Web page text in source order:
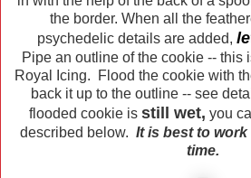
the border. When all the
psychedelic details are added,
Pipe an outline of the cookie -- this
Royal Icing. Flood the cookie with
back it up to the outline -- see
flooded cookie is still wet, you
described below. It is best to
time.